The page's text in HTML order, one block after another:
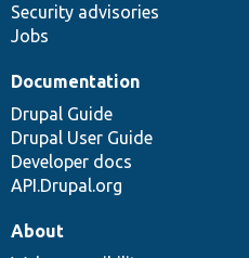
Security advisories
Jobs
Documentation
Drupal Guide
Drupal User Guide
Developer docs
API.Drupal.org
About